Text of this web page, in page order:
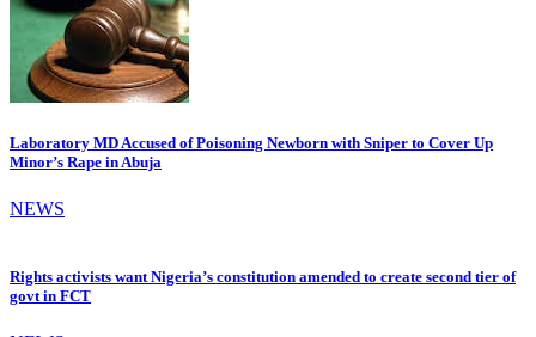
Laboratory MD Accused of Poisoning Newborn with Sniper to Cover Up
Minor’s Rape in Abuja
NEWS
Rights activists want Nigeria’s constitution amended to create second tier of
govt in FCT